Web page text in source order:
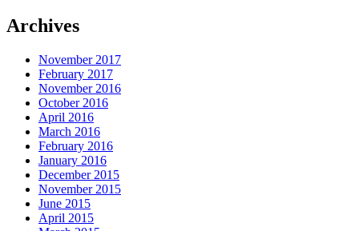
Archives
November 2017
February 2017
November 2016
October 2016
April 2016
March 2016
February 2016
January 2016
December 2015
November 2015
June 2015
April 2015